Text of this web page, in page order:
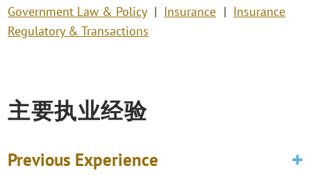
Government Law & Policy Insurance
Insurance
Regulatory & Transactions
主要执业经验
Previous Experience